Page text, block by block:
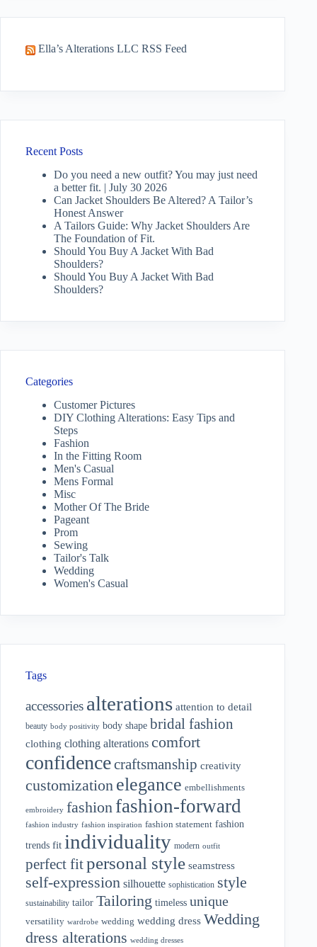
Ella’s Alterations LLC RSS Feed
Recent Posts
Do you need a new outfit? You may just need
a better fit. | July 30 2026
Can Jacket Shoulders Be Altered? A Tailor’s
Honest Answer
A Tailors Guide: Why Jacket Shoulders Are
The Foundation of Fit.
Should You Buy A Jacket With Bad
Shoulders?
Should You Buy A Jacket With Bad
Shoulders?
Categories
Customer Pictures
DIY Clothing Alterations: Easy Tips and
Steps
Fashion
In the Fitting Room
Men's Casual
Mens Formal
Misc
Mother Of The Bride
Pageant
Prom
Sewing
Tailor's Talk
Wedding
Women's Casual
Tags
accessories alterations attention to detail
beauty body positivity body shape bridal fashion
clothing clothing alterations comfort
confidencecraftsmanship creativity
customization elegance embellishments
embroidery fashion fashion-forward
fashion industry fashion inspiration fashion statement fashion
trends fit individuality modern outfit
perfect fitpersonal style seamstress
self-expression silhouette sophistication style
sustainability tailor Tailoring timeless unique
versatility wardrobe wedding wedding dress Wedding
dress alterations wedding dresses